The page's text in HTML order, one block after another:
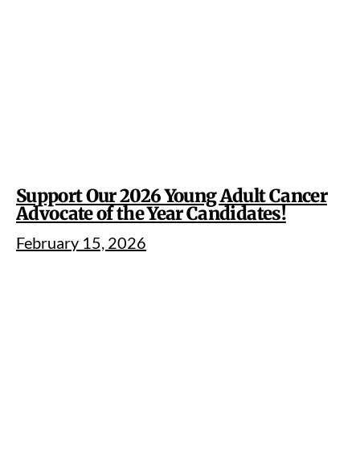
Support Our 2026 Young Adult Cancer
Advocate of the Year Candidates!
February 15, 2026